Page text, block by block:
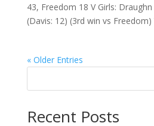
43, Freedom 18 V Girls:
(Davis: 12) (3rd win vs Freedom)
« Older Entries
Recent Posts